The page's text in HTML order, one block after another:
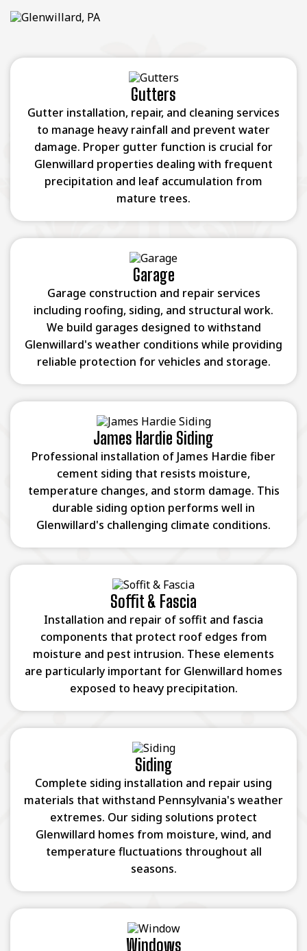
Gutters
Gutter installation, repair, and cleaning services
to manage heavy rainfall and prevent water
damage. Proper gutter function is crucial for
Glenwillard properties dealing with frequent
precipitation and leaf accumulation from
mature trees.
Garage
Garage construction and repair services
including roofing, siding, and structural work.
We build garages designed to withstand
Glenwillard's weather conditions while providing
reliable protection for vehicles and storage.
James Hardie Siding
Professional installation of James Hardie fiber
cement siding that resists moisture,
temperature changes, and storm damage. This
durable siding option performs well in
Glenwillard's challenging climate conditions.
Soffit & Fascia
Installation and repair of soffit and fascia
components that protect roof edges from
moisture and pest intrusion. These elements
are particularly important for Glenwillard homes
exposed to heavy precipitation.
Siding
Complete siding installation and repair using
materials that withstand Pennsylvania's weather
extremes. Our siding solutions protect
Glenwillard homes from moisture, wind, and
temperature fluctuations throughout all
seasons.
Windows